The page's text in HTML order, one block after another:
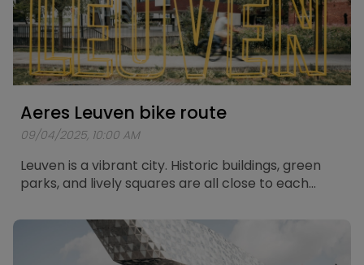
Aeres Leuven bike route
09/04/2025, 10:00 AM
Leuven is a vibrant city. Historic buildings, green
parks, and lively squares are all close to each
with the Aeres Leuven? Especially for this electric
city bike, a route of about 25 kilometers has been
mapped out, taking you past the most beautiful